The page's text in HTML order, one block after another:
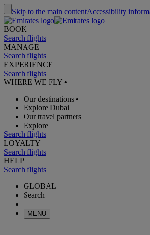
Skip to the main contentAccessibility
BOOK
Search flights
MANAGE
Search flights
EXPERIENCE
Search flights
WHERE WE FLY •
Our destinations •
Explore Dubai
Our travel partners
Explore
Search flights
LOYALTY
Search flights
HELP
Search flights
GLOBAL
Search
MENU